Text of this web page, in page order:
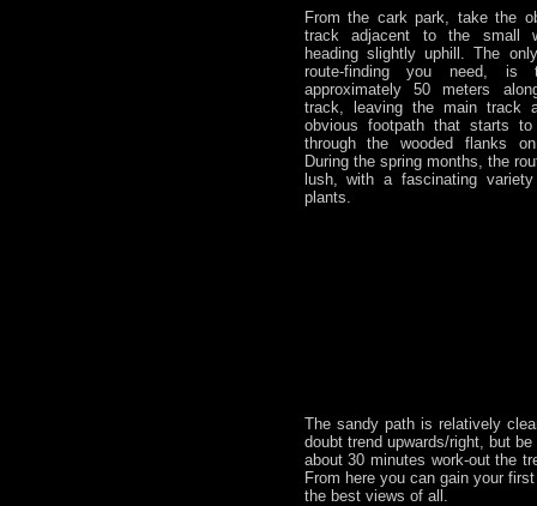
From the cark park, take the
track adjacent to the small
heading slightly uphill. The
route-finding you need, is
approximately 50 meters
track, leaving the main track
obvious footpath that starts
through the wooded flanks
During the spring months, the
lush, with a fascinating
plants.
The sandy path is relatively
doubt trend upwards/right, but
about 30 minutes work-out the
From here you can gain your
the best views of all.